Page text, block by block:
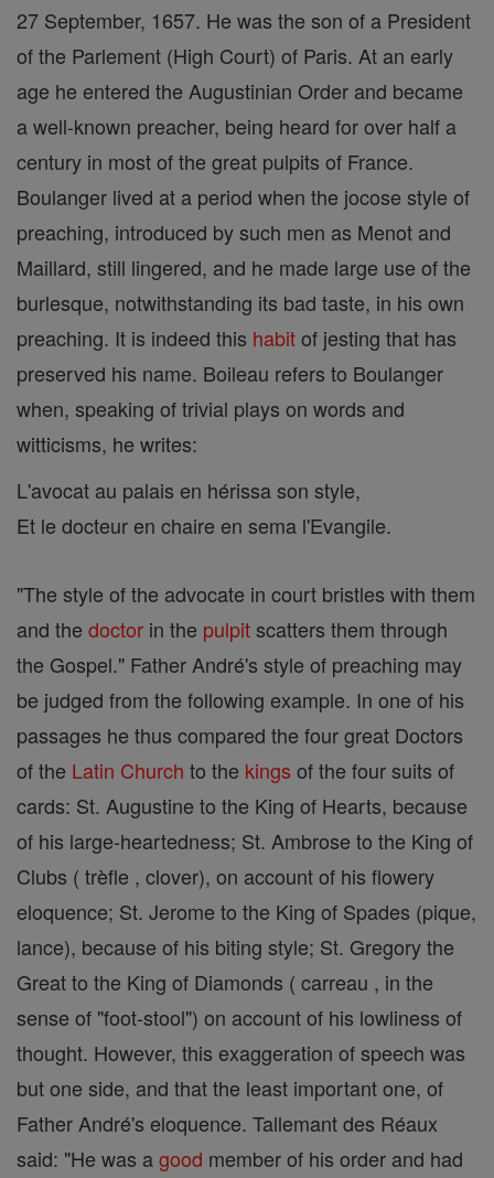
27 September, 1657. He was the son of a President
of the Parlement (High Court) of Paris. At an early
age he entered the Augustinian Order and became
a well-known preacher, being heard for over half a
century in most of the great pulpits of France.
Boulanger lived at a period when the jocose style of
preaching, introduced by such men as Menot and
Maillard, still lingered, and he made large use of the
burlesque, notwithstanding its bad taste, in his own
preaching. It is indeed this habitof jesting that has
preserved his name. Boileau refers to Boulanger
when, speaking of trivial plays on words and
witticisms, he writes:
L'avocat au palais en hérissa son style,
Et le docteur en chaire en sema l'Evangile.
"The style of the advocate in court bristles with them
and the doctor in the pulpitscatters them through
the Gospel." Father André's style of preaching may
be judged from the following example. In one of his
passages he thus compared the four great Doctors
of the Latin Church to the kings of the four suits of
cards: St. Augustine to the King of Hearts, because
of his large-heartedness; St. Ambrose to the King of
Clubs ( trèfle , clover), on account of his flowery
eloquence; St. Jerome to the King of Spades (pique,
lance), because of his biting style; St. Gregory the
Great to the King of Diamonds ( carreau , in the
sense of "foot-stool") on account of his lowliness of
thought. However, this exaggeration of speech was
but one side, and that the least important one, of
Father André's eloquence. Tallemant des Réaux
said: "He was agood member of his order and had